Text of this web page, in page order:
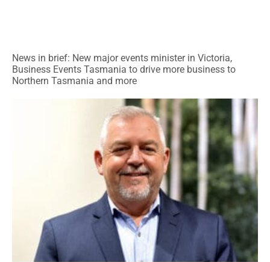
News in brief: New major events minister in Victoria,
Business Events Tasmania to drive more business to
Northern Tasmania and more